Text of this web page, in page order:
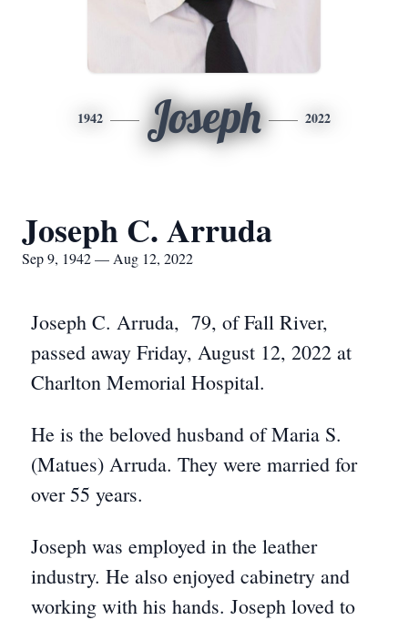
1942 Joseph 2022
Joseph C. Arruda
Sep 9, 1942 — Aug 12, 2022
Joseph C. Arruda, 79, of Fall River,
passed away Friday, August 12, 2022 at
Charlton Memorial Hospital.
He is the beloved husband of Maria S.
(Matues) Arruda. They were married for
over 55 years.
Joseph was employed in the leather
industry. He also enjoyed cabinetry and
working with his hands. Joseph loved to